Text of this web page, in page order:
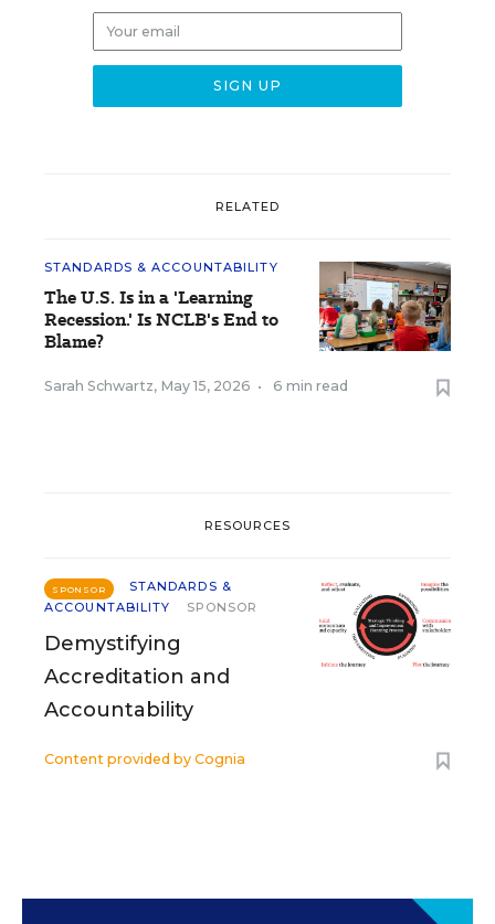
RELATED
STANDARDS & ACCOUNTABILITY
The U.S. Is in a 'Learning
Recession.' Is NCLB's End to
Blame?
Sarah Schwartz, May 15, 2026 • 6 min read
RESOURCES
SPONSOR
STANDARDS &
ACCOUNTABILITY
SPONSOR
Demystifying
Accreditation and
Accountability
Content provided by Cognia